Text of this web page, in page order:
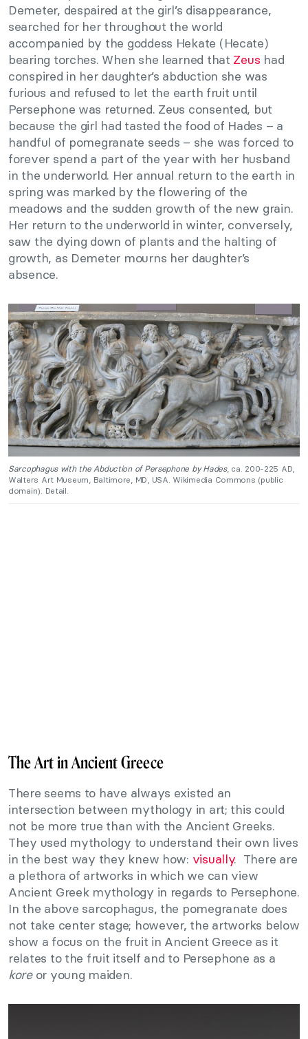
Demeter, despaired at the girl’s disappearance,
searched for her throughout the world
accompanied by the goddess Hekate (Hecate)
bearing torches. When she learned that Zeus had
conspired in her daughter’s abduction she was
furious and refused to let the earth fruit until
Persephone was returned. Zeus consented, but
because the girl had tasted the food of Hades – a
handful of pomegranate seeds – she was forced to
forever spend a part of the year with her husband
in the underworld. Her annual return to the earth in
spring was marked by the flowering of the
meadows and the sudden growth of the new grain.
Her return to the underworld in winter, conversely,
saw the dying down of plants and the halting of
growth, as Demeter mourns her daughter’s
absence.
Sarcophagus with the Abduction of Persephone by Hades, ca. 200-225 AD,
Walters Art Museum, Baltimore, MD, USA. Wikimedia Commons (public
domain). Detail.
The Art in Ancient Greece
There seems to have always existed an
intersection between mythology in art; this could
not be more true than with the Ancient Greeks.
They used mythology to understand their own lives
in the best way they knew how: visually. There are
a plethora of artworks in which we can view
Ancient Greek mythology in regards to Persephone.
In the above sarcophagus, the pomegranate does
not take center stage; however, the artworks below
show a focus on the fruit in Ancient Greece as it
relates to the fruit itself and to Persephone as a
koreor young maiden.